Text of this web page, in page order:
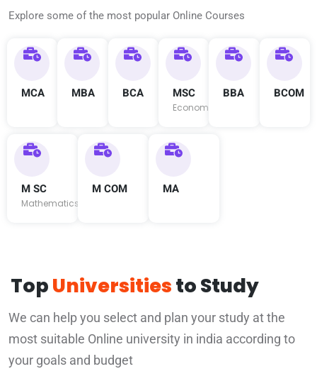
Explore some of the most popular Online Courses
MCA MBA BCA MSC
Economics
BBA BCOM
M SC
Mathematics
M COM MA
TopUniversitiesto Study
We can help you select and plan your study at the
most suitable Online university in india according to
your goals and budget